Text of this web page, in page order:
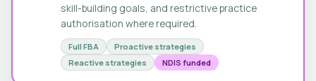
skill-building goals, and restrictive practice
authorisation where required.
Full FBA
Proactive strategies
Reactive strategies
NDIS funded